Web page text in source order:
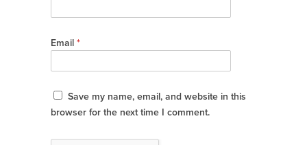
Email *
Save my name, email, and website in this
browser for the next time I comment.